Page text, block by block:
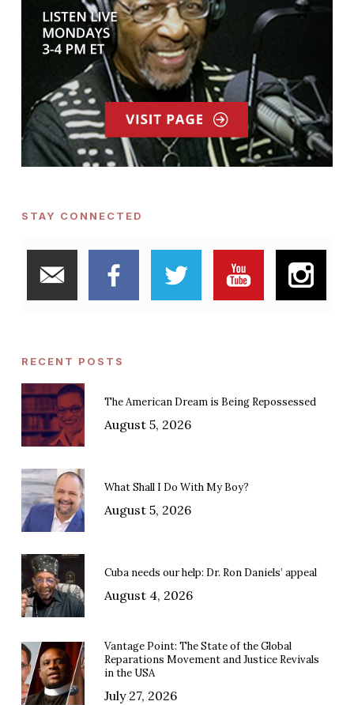
STAY CONNECTED
RECENT POSTS
The American Dream is Being Repossessed
August 5, 2026
What Shall I Do With My Boy?
August 5, 2026
Cuba needs our help: Dr. Ron Daniels’ appeal
August 4, 2026
Vantage Point: The State of the Global
Reparations Movement and Justice Revivals
in the USA
July 27, 2026